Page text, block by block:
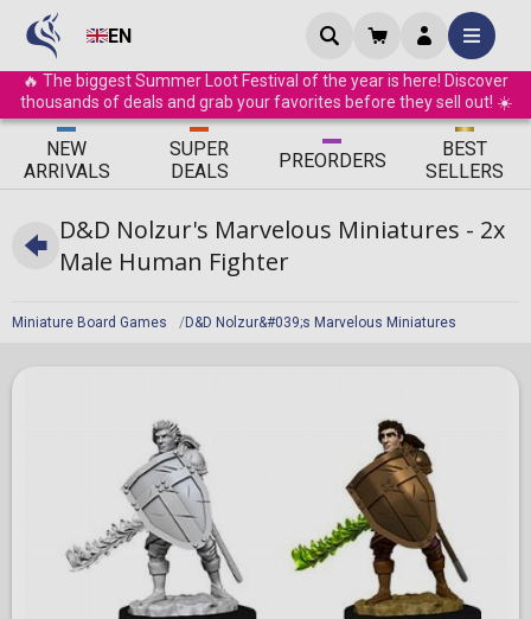
EN
🔥 The biggest Summer Loot Festival of the year is here! Discover
thousands of deals and grab your favorites before they sell out! ☀️
ΝEW
ARRIVALS
SUPER
DEALS
PREORDERS
BEST
SELLERS
Miniature Board Games D&D Nolzur&#039;s Marvelous Miniatures
D&D Nolzur's Marvelous Miniatures - 2x
Male Human Fighter